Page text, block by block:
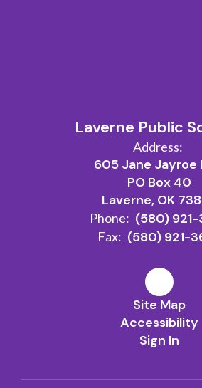
Laverne Public
Address:
605 Jane Jayroe
PO Box 40
Laverne, OK
Phone: (580)
Fax: (580) 921-
Site Map
Accessibility
Sign In